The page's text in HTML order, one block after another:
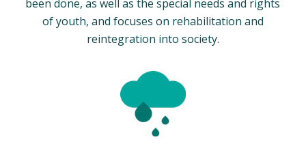
been done, as well as the special needs and rights
of youth, and focuses on rehabilitation and
reintegration into society.